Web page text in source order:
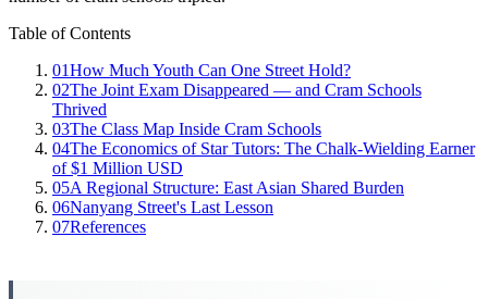
Table of Contents
01How Much Youth Can One Street Hold?
02The Joint Exam Disappeared — and Cram Schools
Thrived
03The Class Map Inside Cram Schools
04The Economics of Star Tutors: The Chalk-Wielding Earner
of $1 Million USD
05A Regional Structure: East Asian Shared Burden
06Nanyang Street's Last Lesson
07References